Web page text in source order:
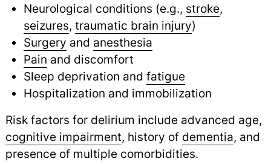
Neurological conditions (e.g., stroke,
seizures, traumatic brain injury)
Surgery and anesthesia
Pain and discomfort
Sleep deprivation and fatigue
Hospitalization and immobilization
Risk factors for delirium include advanced age,
cognitive impairment, history of dementia, and
presence of multiple comorbidities.